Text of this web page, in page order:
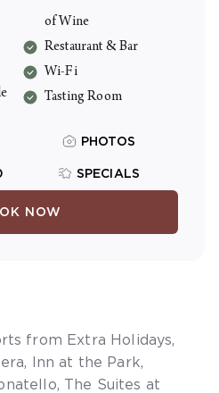
wine. Resort fee
tax.
of Wine
Restaurant & Bar
Wi-Fi
Tasting Room
PHOTOS
SPECIALS
NOW
from Extra Holidays,
, Inn at the Park,
, The Suites at